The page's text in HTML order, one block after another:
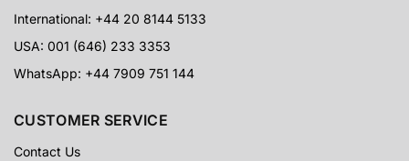
International: +44 20 8144 5133
USA: 001 (646) 233 3353
WhatsApp: +44 7909 751 144
CUSTOMER SERVICE
Contact Us